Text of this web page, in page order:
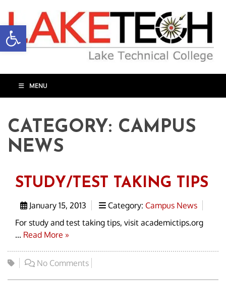
MENU
CATEGORY: CAMPUS
NEWS
STUDY/TEST TAKING TIPS
January 15, 2013 Category: Campus News
For study and test taking tips, visit academictips.org
... Read More »
No Comments
Open toolbar